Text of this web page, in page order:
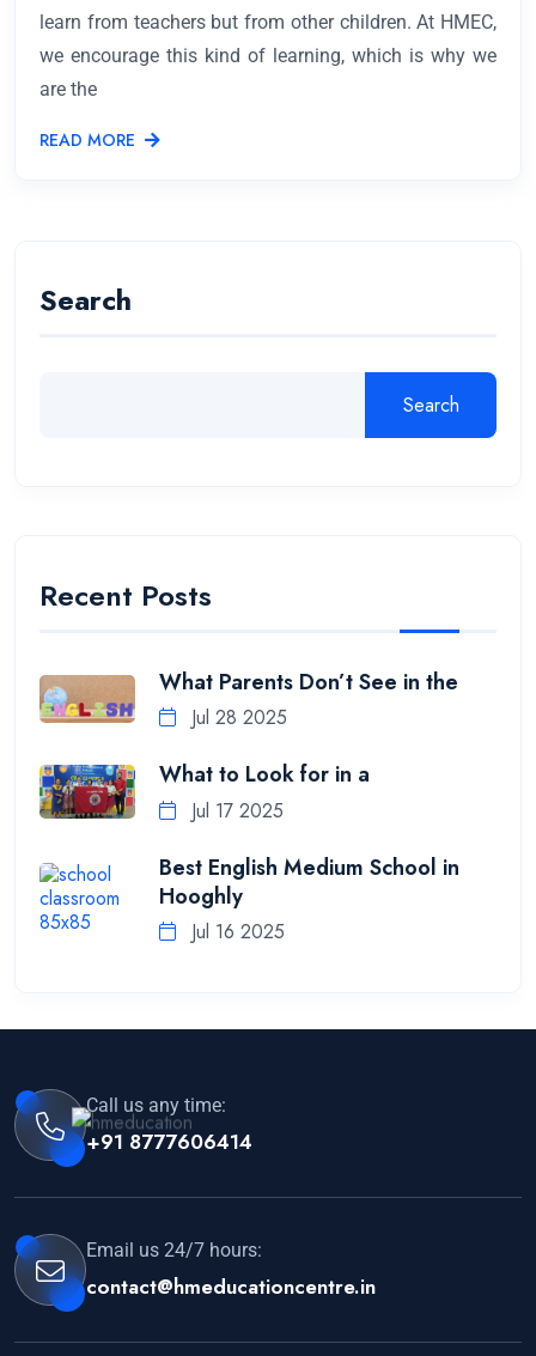
learn from teachers but from other children. At HMEC,
we encourage this kind of learning, which is why we
are the
READ MORE
Search
Search
Recent Posts
What Parents Don’t See in the
Jul 28 2025
What to Look for in a
Jul 17 2025
Best English Medium School in
Hooghly
Jul 16 2025
Call us any time:
+91 8777606414
Email us 24/7 hours:
contact@hmeducationcentre.in